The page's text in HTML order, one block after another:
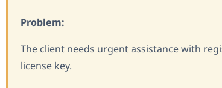
Problem:
The client needs urgent assistance with
license key.